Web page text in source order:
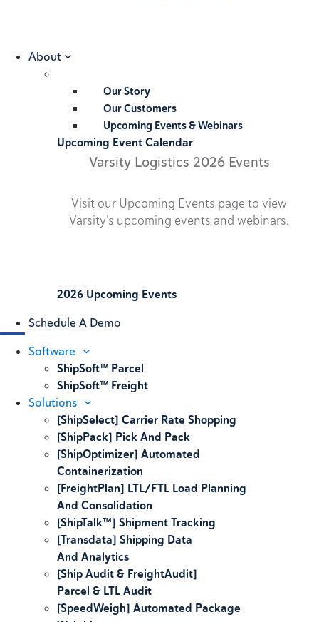
About
Our Story
Our Customers
Upcoming Events & Webinars
Upcoming Event Calendar
Varsity Logistics 2026 Events
Visit our Upcoming Events page to view
Varsity’s upcoming events and webinars.
2026 Upcoming Events
Schedule A Demo
Software
ShipSoft™ Parcel
ShipSoft™ Freight
Solutions
[ShipSelect] Carrier Rate Shopping
[ShipPack] Pick And Pack
[ShipOptimizer] Automated
Containerization
[FreightPlan] LTL/FTL Load Planning
And Consolidation
[ShipTalk™] Shipment Tracking
[Transdata] Shipping Data
And Analytics
[Ship Audit & FreightAudit]
Parcel & LTL Audit
[SpeedWeigh] Automated Package